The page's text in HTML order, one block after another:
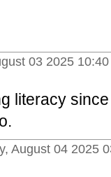
03 2025
literacy
August 04 2025